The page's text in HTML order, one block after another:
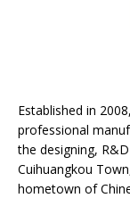
Established in
professional
the designing,
Cuihuangkou
hometown of